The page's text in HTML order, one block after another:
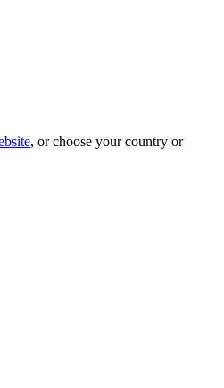
, or choose your country or